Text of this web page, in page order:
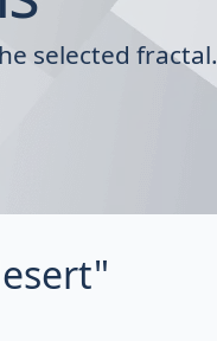
selected fractal.